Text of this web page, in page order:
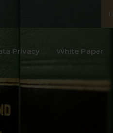
Privacy White Paper